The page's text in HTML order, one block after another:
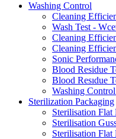
Washing Control
Cleaning
Wash Test -
Cleaning
Cleaning
Sonic
Blood Residue
Blood Resıdue
Washing Control
Sterilization Packaging
Sterilisation Flat
Sterilisation
Sterilisation Flat